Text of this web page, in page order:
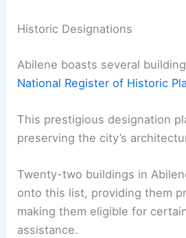
Historic Designations
Abilene boasts several
National Register of Historic
This prestigious designation
preserving the city’s
Twenty-two buildings in
onto this list, providing them
making them eligible for
assistance.